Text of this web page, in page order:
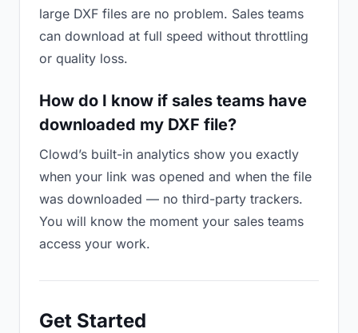
large DXF files are no problem. Sales teams
can download at full speed without throttling
or quality loss.
How do I know if sales teams have
downloaded my DXF file?
Clowd’s built-in analytics show you exactly
when your link was opened and when the file
was downloaded — no third-party trackers.
You will know the moment your sales teams
access your work.
Get Started